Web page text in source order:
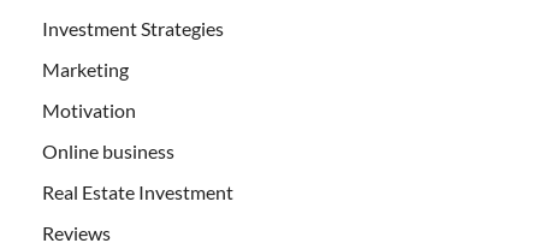
Investment Strategies
Marketing
Motivation
Online business
Real Estate Investment
Reviews